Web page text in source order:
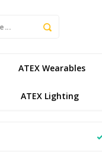
ATEX Wearables
ATEX Lighting